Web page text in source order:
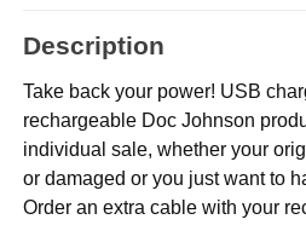
Description
Take back your power! USB
rechargeable Doc Johnson
individual sale, whether your
or damaged or you just want to
Order an extra cable with your